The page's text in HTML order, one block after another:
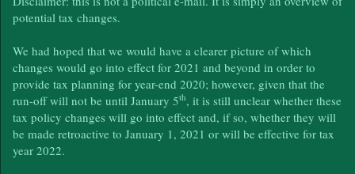
potential tax changes.
We had hoped that we would have a clearer picture of which
changes would go into effect for 2021 and beyond in order to
provide tax planning for year-end 2020; however, given that the
run-off will not be until January 5th, it is still unclear whether these
tax policy changes will go into effect and, if so, whether they will
be made retroactive to January 1, 2021 or will be effective for tax
year 2022.